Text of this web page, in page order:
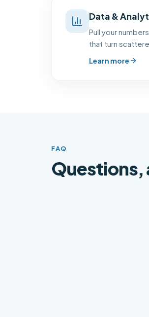
Data &
Pull your
that turn
Learn more
FAQ
Questions,